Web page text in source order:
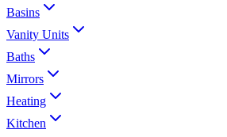
Basins
Vanity Units
Baths
Mirrors
Heating
Kitchen